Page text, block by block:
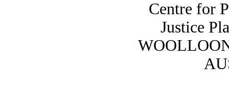
Centre for
Justice